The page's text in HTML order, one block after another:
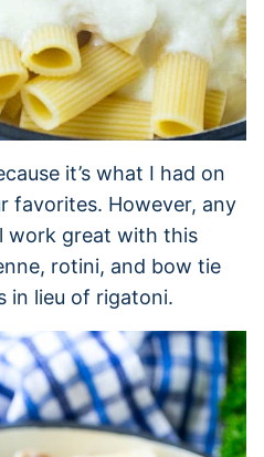
it’s what I had on
favorites. However, any
work great with this
rotini, and bow tie
in lieu of rigatoni.